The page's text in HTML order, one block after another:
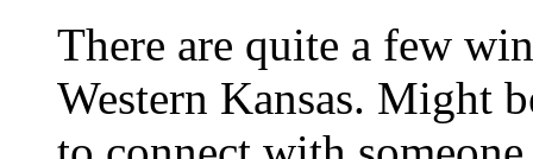
There are quite a few
Western Kansas. Might